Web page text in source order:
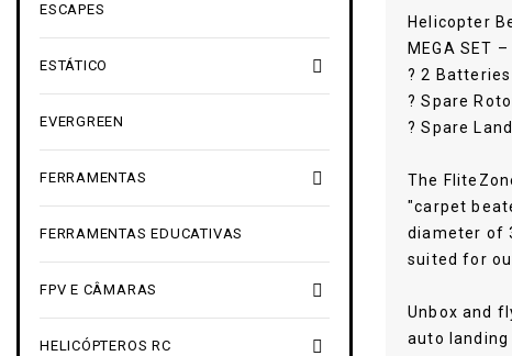
ESCAPES

ESTÁTICO
EVERGREEN

FERRAMENTAS
FERRAMENTAS EDUCATIVAS

FPV E CÂMARAS

HELICÓPTEROS RC
Helicopter
MEGA SET
? 2 Batteries
? Spare
? Spare
The
"carpet
diameter of
suited for
Unbox and
auto